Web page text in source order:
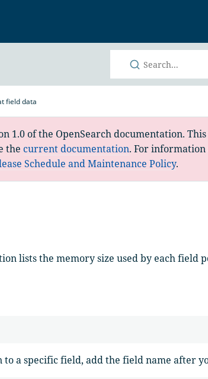
field data
1.0 of the OpenSearch documentation.
the current documentation. For information
Schedule and Maintenance Policy.
lists the memory size used by each field
a specific field, add the field name after